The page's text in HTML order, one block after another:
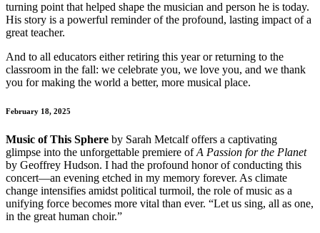
turning point that helped shape the musician and person he is today.
His story is a powerful reminder of the profound, lasting impact of a
great teacher.
And to all educators either retiring this year or returning to the
classroom in the fall: we celebrate you, we love you, and we thank
you for making the world a better, more musical place.
February 18, 2025
Music of This Sphere by Sarah Metcalf offers a captivating
glimpse into the unforgettable premiere ofA Passion for the Planet
by Geoffrey Hudson. I had the profound honor of conducting this
concert—an evening etched in my memory forever. As climate
change intensifies amidst political turmoil, the role of music as a
unifying force becomes more vital than ever. “Let us sing, all as one,
in the great human choir.”